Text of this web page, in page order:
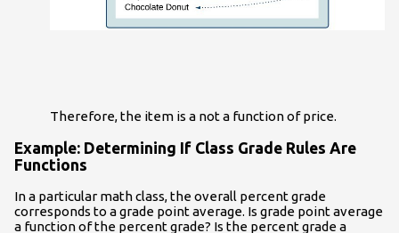
Therefore, the item is a not a function of price.
Example: Determining If Class Grade Rules Are
Functions
In a particular math class, the overall percent grade
corresponds to a grade point average. Is grade point average
a function of the percent grade? Is the percent grade a